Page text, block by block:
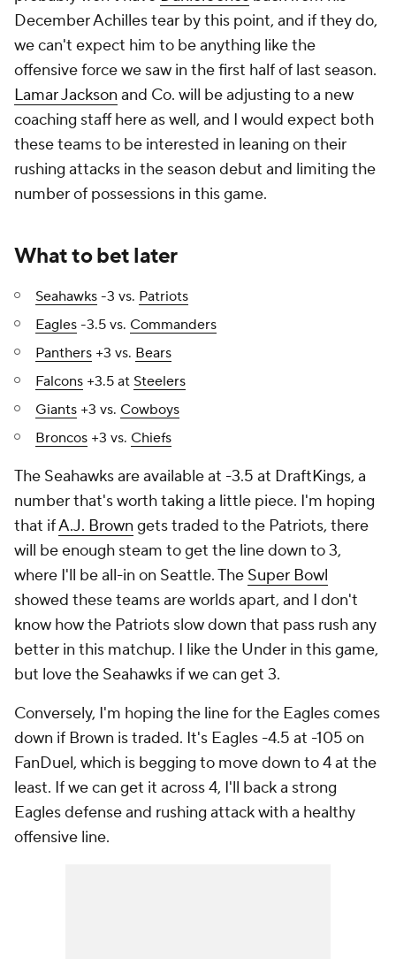
December Achilles tear by this point, and if they do,
we can't expect him to be anything like the
offensive force we saw in the first half of last season.
Lamar Jackson and Co. will be adjusting to a new
coaching staff here as well, and I would expect both
these teams to be interested in leaning on their
rushing attacks in the season debut and limiting the
number of possessions in this game.
What to bet later
Seahawks -3 vs. Patriots
Eagles -3.5 vs. Commanders
Panthers +3 vs. Bears
Falcons +3.5 at Steelers
Giants +3 vs. Cowboys
Broncos +3 vs. Chiefs
The Seahawks are available at -3.5 at DraftKings, a
number that's worth taking a little piece. I'm hoping
that ifA.J. Brown gets traded to the Patriots, there
will be enough steam to get the line down to 3,
where I'll be all-in on Seattle. The Super Bowl
showed these teams are worlds apart, and I don't
know how the Patriots slow down that pass rush any
better in this matchup. I like the Under in this game,
but love the Seahawks if we can get 3.
Conversely, I'm hoping the line for the Eagles comes
down if Brown is traded. It's Eagles -4.5 at -105 on
FanDuel, which is begging to move down to 4 at the
least. If we can get it across 4, I'll back a strong
Eagles defense and rushing attack with a healthy
offensive line.